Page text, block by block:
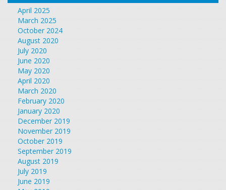
April 2025
March 2025
October 2024
August 2020
July 2020
June 2020
May 2020
April 2020
March 2020
February 2020
January 2020
December 2019
November 2019
October 2019
September 2019
August 2019
July 2019
June 2019